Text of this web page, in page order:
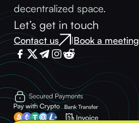
decentralized space.
Let’s get in touch
Contact us |Book a meeting